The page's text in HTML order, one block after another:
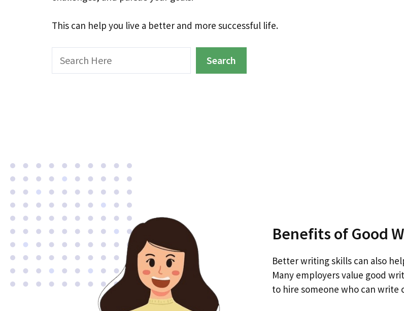
This can help you live a better and more successful life.
Search
Benefits of Good
Better writing skills can also
Many employers value good
to hire someone who can write